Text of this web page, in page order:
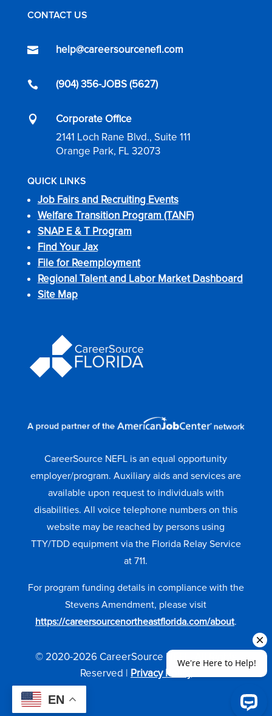
CONTACT US
 help@careersourcenefl.com
 (904) 356-JOBS (5627)

Corporate Office
2141 Loch Rane Blvd., Suite 111
Orange Park, FL 32073
QUICK LINKS
Job Fairs and Recruiting Events
Welfare Transition Program (TANF)
SNAP E & T Program
Find Your Jax
File for Reemployment
Regional Talent and Labor Market Dashboard
Site Map
CareerSource NEFL is an equal opportunity
employer/program. Auxiliary aids and services are
available upon request to individuals with
disabilities. All voice telephone numbers on this
website may be reached by persons using
TTY/TDD equipment via the Florida Relay Service
at 711.
For program funding details in compliance with the
Stevens Amendment, please visit
https://careersourcenortheastflorida.com/about.
© 2020-2026 CareerSource NEFL. All Rights
Reserved | Privacy Policy
EN